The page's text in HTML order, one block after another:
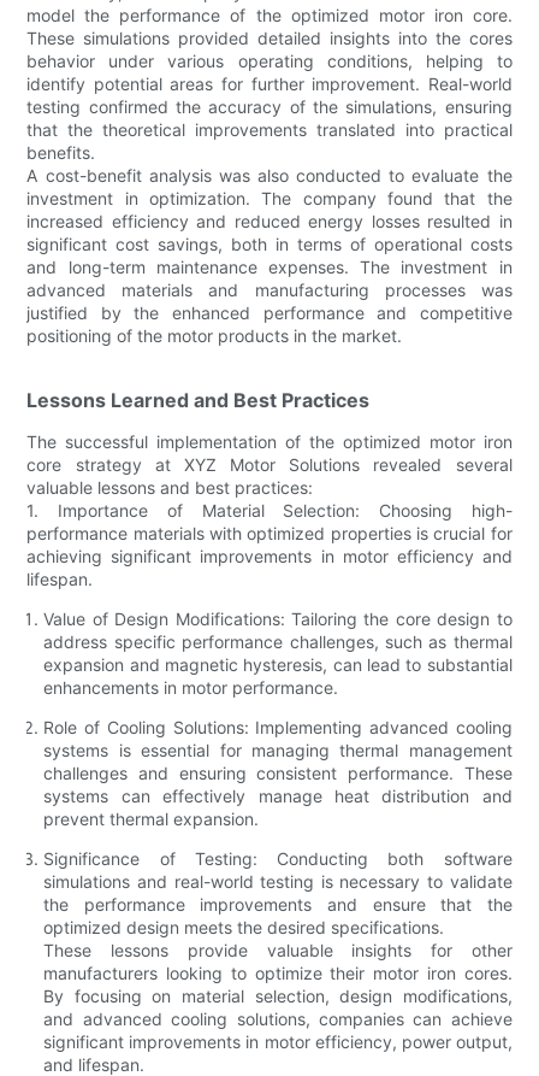
model the performance of the optimized motor iron core.
These simulations provided detailed insights into the cores
behavior under various operating conditions, helping to
identify potential areas for further improvement. Real-world
testing confirmed the accuracy of the simulations, ensuring
that the theoretical improvements translated into practical
benefits.
A cost-benefit analysis was also conducted to evaluate the
investment in optimization. The company found that the
increased efficiency and reduced energy losses resulted in
significant cost savings, both in terms of operational costs
and long-term maintenance expenses. The investment in
advanced materials and manufacturing processes was
justified by the enhanced performance and competitive
positioning of the motor products in the market.
Lessons Learned and Best Practices
The successful implementation of the optimized motor iron
core strategy at XYZ Motor Solutions revealed several
valuable lessons and best practices:
1. Importance of Material Selection: Choosing high-
performance materials with optimized properties is crucial for
achieving significant improvements in motor efficiency and
lifespan.
Value of Design Modifications: Tailoring the core design to
address specific performance challenges, such as thermal
expansion and magnetic hysteresis, can lead to substantial
enhancements in motor performance.
Role of Cooling Solutions: Implementing advanced cooling
systems is essential for managing thermal management
challenges and ensuring consistent performance. These
systems can effectively manage heat distribution and
prevent thermal expansion.
Significance of Testing: Conducting both software
simulations and real-world testing is necessary to validate
the performance improvements and ensure that the
optimized design meets the desired specifications.
These lessons provide valuable insights for other
manufacturers looking to optimize their motor iron cores.
By focusing on material selection, design modifications,
and advanced cooling solutions, companies can achieve
significant improvements in motor efficiency, power output,
and lifespan.